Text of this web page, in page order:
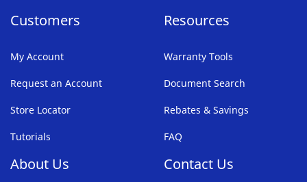
Customers
My Account
Request an Account
Store Locator
Tutorials
Resources
Warranty Tools
Document Search
Rebates & Savings
FAQ
About Us Contact Us